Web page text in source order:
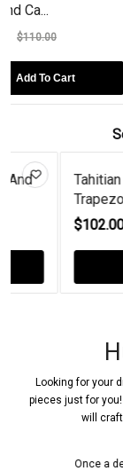
Pearl And
Looking for your
pieces just for
will craft
Once a